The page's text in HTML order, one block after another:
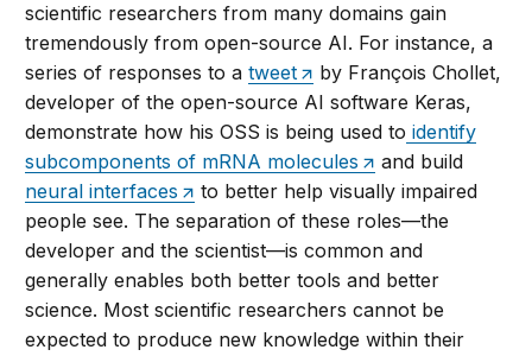
scientific researchers from many domains gain
tremendously from open-source AI. For instance, a
series of responses to atweet
by François Chollet,
developer of the open-source AI software Keras,
demonstrate how his OSS is being used to identify
subcomponents of mRNA molecules
and build
neural interfaces
to better help visually impaired
people see. The separation of these roles—the
developer and the scientist—is common and
generally enables both better tools and better
science. Most scientific researchers cannot be
expected to produce new knowledge within their